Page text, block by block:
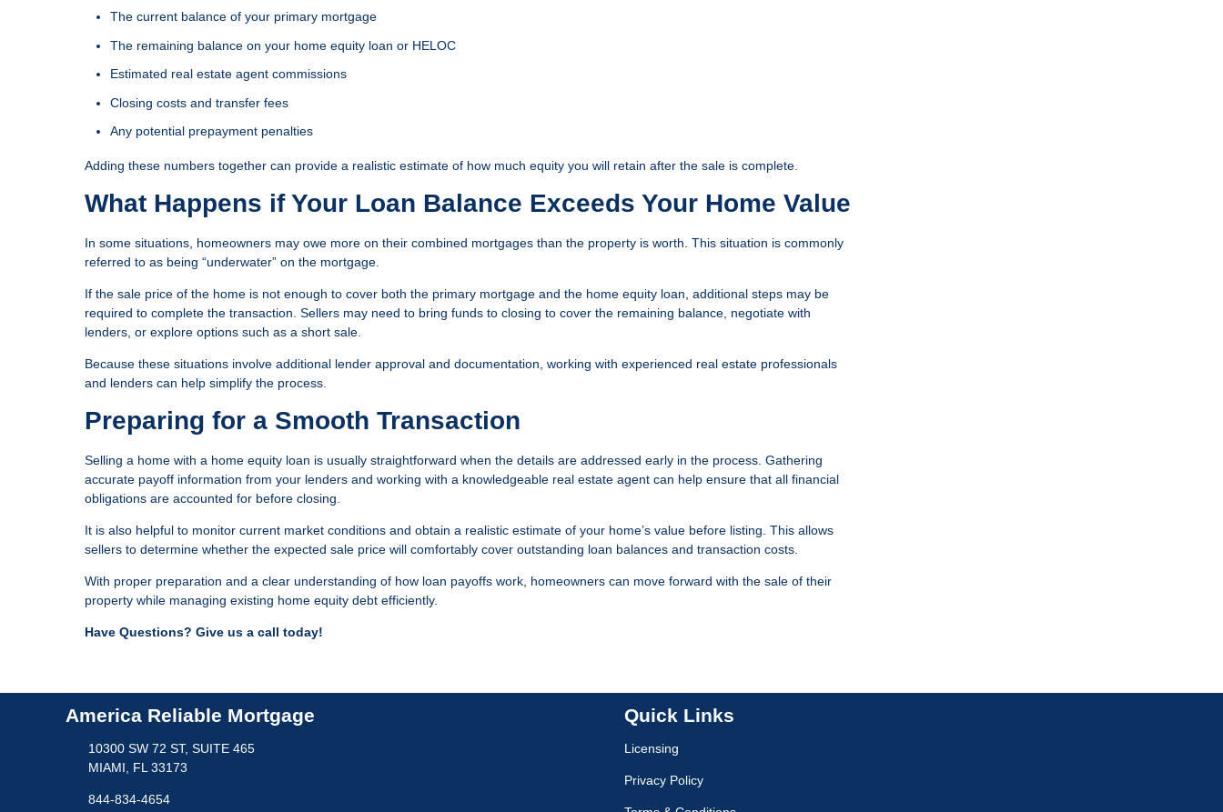
The current balance of your primary mortgage
The remaining balance on your home equity loan or HELOC
Estimated real estate agent commissions
Closing costs and transfer fees
Any potential prepayment penalties
Adding these numbers together can provide a realistic estimate of how much equity you will retain after the sale is complete.
What Happens if Your Loan Balance Exceeds Your Home Value
In some situations, homeowners may owe more on their combined mortgages than the property is worth. This situation is commonly
referred to as being “underwater” on the mortgage.
If the sale price of the home is not enough to cover both the primary mortgage and the home equity loan, additional steps may be
required to complete the transaction. Sellers may need to bring funds to closing to cover the remaining balance, negotiate with
lenders, or explore options such as a short sale.
Because these situations involve additional lender approval and documentation, working with experienced real estate professionals
and lenders can help simplify the process.
Preparing for a Smooth Transaction
Selling a home with a home equity loan is usually straightforward when the details are addressed early in the process. Gathering
accurate payoff information from your lenders and working with a knowledgeable real estate agent can help ensure that all financial
obligations are accounted for before closing.
It is also helpful to monitor current market conditions and obtain a realistic estimate of your home’s value before listing. This allows
sellers to determine whether the expected sale price will comfortably cover outstanding loan balances and transaction costs.
With proper preparation and a clear understanding of how loan payoffs work, homeowners can move forward with the sale of their
property while managing existing home equity debt efficiently.
Have Questions? Give us a call today!
America Reliable Mortgage
10300 SW 72 ST, SUITE 465
MIAMI, FL 33173
844-834-4654
Quick Links
Licensing
Privacy Policy